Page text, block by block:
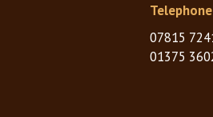
Telephone
07815
01375